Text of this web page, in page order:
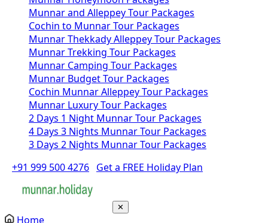
Munnar and Alleppey Tour Packages
Cochin to Munnar Tour Packages
Munnar Thekkady Alleppey Tour Packages
Munnar Trekking Tour Packages
Munnar Camping Tour Packages
Munnar Budget Tour Packages
Cochin Munnar Alleppey Tour Packages
Munnar Luxury Tour Packages
2 Days 1 Night Munnar Tour Packages
4 Days 3 Nights Munnar Tour Packages
3 Days 2 Nights Munnar Tour Packages
+91 999 500 4276 Get a FREE Holiday Plan
✕
Home